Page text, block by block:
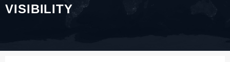
VISIBILITY